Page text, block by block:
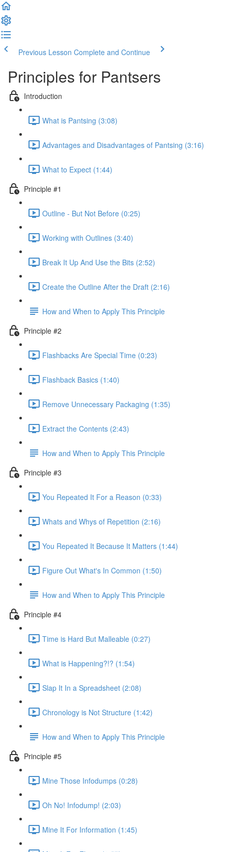
Previous Lesson Complete and Continue
Principles for Pantsers
Introduction
What is Pantsing (3:08)
Advantages and Disadvantages of Pantsing (3:16)
What to Expect (1:44)
Principle #1
Outline - But Not Before (0:25)
Working with Outlines (3:40)
Break It Up And Use the Bits (2:52)
Create the Outline After the Draft (2:16)
How and When to Apply This Principle
Principle #2
Flashbacks Are Special Time (0:23)
Flashback Basics (1:40)
Remove Unnecessary Packaging (1:35)
Extract the Contents (2:43)
How and When to Apply This Principle
Principle #3
You Repeated It For a Reason (0:33)
Whats and Whys of Repetition (2:16)
You Repeated It Because It Matters (1:44)
Figure Out What's In Common (1:50)
How and When to Apply This Principle
Principle #4
Time is Hard But Malleable (0:27)
What is Happening?!? (1:54)
Slap It In a Spreadsheet (2:08)
Chronology is Not Structure (1:42)
How and When to Apply This Principle
Principle #5
Mine Those Infodumps (0:28)
Oh No! Infodump! (2:03)
Mine It For Information (1:45)